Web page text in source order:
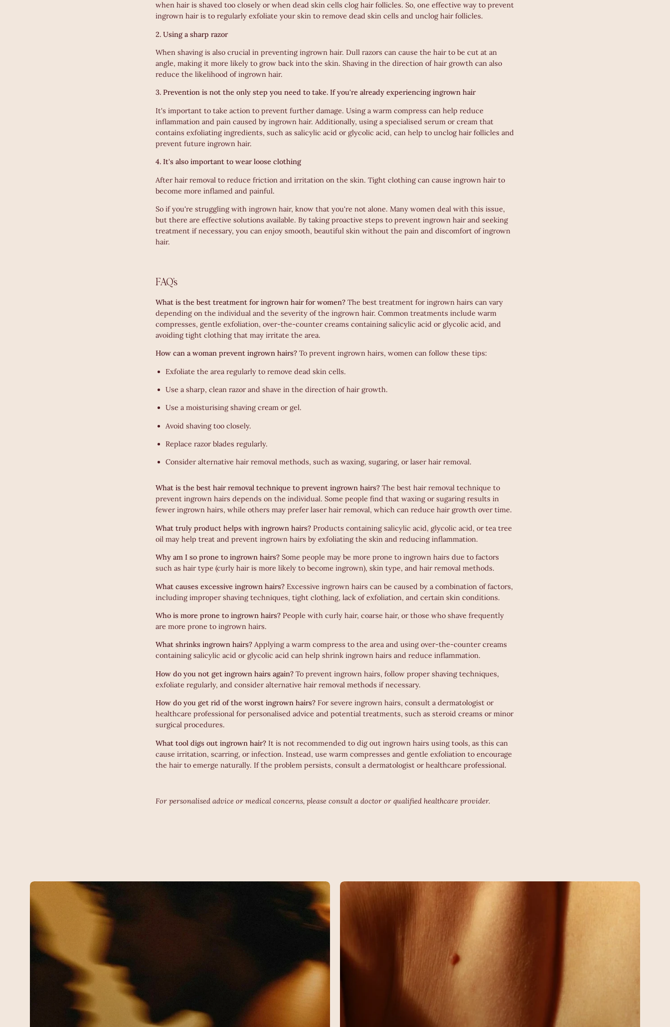
when hair is shaved too closely or when dead skin cells clog hair follicles. So, one effective way to prevent
ingrown hair is to regularly exfoliate your skin to remove dead skin cells and unclog hair follicles.
2. Using a sharp razor
When shaving is also crucial in preventing ingrown hair. Dull razors can cause the hair to be cut at an
angle, making it more likely to grow back into the skin. Shaving in the direction of hair growth can also
reduce the likelihood of ingrown hair.
3. Prevention is not the only step you need to take. If you're already experiencing ingrown hair
It's important to take action to prevent further damage. Using a warm compress can help reduce
inflammation and pain caused by ingrown hair. Additionally, using a specialised serum or cream that
contains exfoliating ingredients, such as salicylic acid or glycolic acid, can help to unclog hair follicles and
prevent future ingrown hair.
4. It's also important to wear loose clothing
After hair removal to reduce friction and irritation on the skin. Tight clothing can cause ingrown hair to
become more inflamed and painful.
So if you're struggling with ingrown hair, know that you're not alone. Many women deal with this issue,
but there are effective solutions available. By taking proactive steps to prevent ingrown hair and seeking
treatment if necessary, you can enjoy smooth, beautiful skin without the pain and discomfort of ingrown
hair.
FAQ’s
What is the best treatment for ingrown hair for women? The best treatment for ingrown hairs can vary
depending on the individual and the severity of the ingrown hair. Common treatments include warm
compresses, gentle exfoliation, over-the-counter creams containing salicylic acid or glycolic acid, and
avoiding tight clothing that may irritate the area.
How can a woman prevent ingrown hairs? To prevent ingrown hairs, women can follow these tips:
Exfoliate the area regularly to remove dead skin cells.
Use a sharp, clean razor and shave in the direction of hair growth.
Use a moisturising shaving cream or gel.
Avoid shaving too closely.
Replace razor blades regularly.
Consider alternative hair removal methods, such as waxing, sugaring, or laser hair removal.
What is the best hair removal technique to prevent ingrown hairs? The best hair removal technique to
prevent ingrown hairs depends on the individual. Some people find that waxing or sugaring results in
fewer ingrown hairs, while others may prefer laser hair removal, which can reduce hair growth over time.
What truly product helps with ingrown hairs? Products containing salicylic acid, glycolic acid, or tea tree
oil may help treat and prevent ingrown hairs by exfoliating the skin and reducing inflammation.
Why am I so prone to ingrown hairs? Some people may be more prone to ingrown hairs due to factors
such as hair type (curly hair is more likely to become ingrown), skin type, and hair removal methods.
What causes excessive ingrown hairs? Excessive ingrown hairs can be caused by a combination of factors,
including improper shaving techniques, tight clothing, lack of exfoliation, and certain skin conditions.
Who is more prone to ingrown hairs? People with curly hair, coarse hair, or those who shave frequently
are more prone to ingrown hairs.
What shrinks ingrown hairs? Applying a warm compress to the area and using over-the-counter creams
containing salicylic acid or glycolic acid can help shrink ingrown hairs and reduce inflammation.
How do you not get ingrown hairs again? To prevent ingrown hairs, follow proper shaving techniques,
exfoliate regularly, and consider alternative hair removal methods if necessary.
How do you get rid of the worst ingrown hairs? For severe ingrown hairs, consult a dermatologist or
healthcare professional for personalised advice and potential treatments, such as steroid creams or minor
surgical procedures.
What tool digs out ingrown hair? It is not recommended to dig out ingrown hairs using tools, as this can
cause irritation, scarring, or infection. Instead, use warm compresses and gentle exfoliation to encourage
the hair to emerge naturally. If the problem persists, consult a dermatologist or healthcare professional.
For personalised advice or medical concerns, please consult a doctor or qualified healthcare provider.